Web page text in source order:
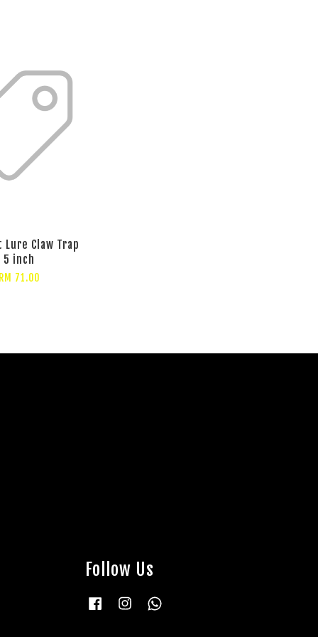
Lure Claw Trap
5 inch
RM 71.00
Follow Us
Facebook Instagram